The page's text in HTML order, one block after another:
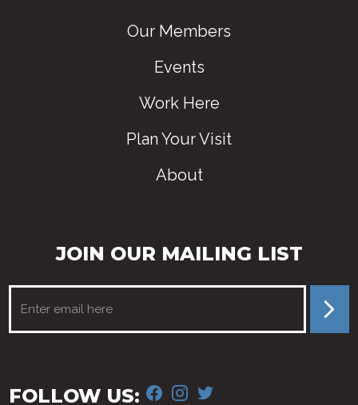
Our Members
Events
Work Here
Plan Your Visit
About
JOIN OUR MAILING LIST
FOLLOW US: FACEBOOK
INSTAGRAM
TWITTER